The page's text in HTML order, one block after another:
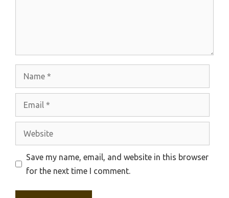
Save my name, email, and website in this browser
for the next time I comment.